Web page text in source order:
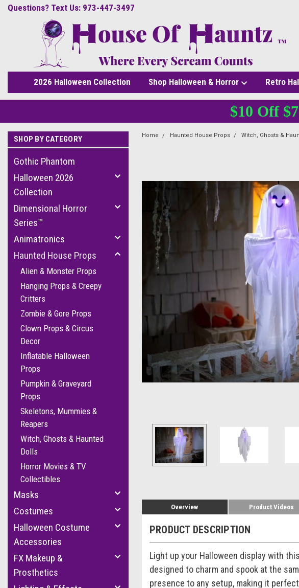
Questions? Text Us: 973-447-3497
2026 Halloween Collection Shop Halloween & Horror Retro
$10 Off
SHOP BY CATEGORY
Gothic Phantom
Halloween 2026
Collection
Dimensional Horror
Series™
Animatronics
Haunted House Props
Alien & Monster Props
Hanging Props & Creepy
Critters
Zombie & Gore Props
Clown Props & Circus
Decor
Inflatable Halloween
Props
Pumpkin & Graveyard
Props
Skeletons, Mummies &
Reapers
Witch, Ghosts & Haunted
Dolls
Horror Movies & TV
Collectibles
Masks
Costumes
Halloween Costume
Accessories
FX Makeup &
Prosthetics
Home Haunted House Props Witch, Ghosts &
Overview Product Videos
PRODUCT DESCRIPTION
Light up your Halloween display with this
designed to charm and spook at the
presence to any setup, making it